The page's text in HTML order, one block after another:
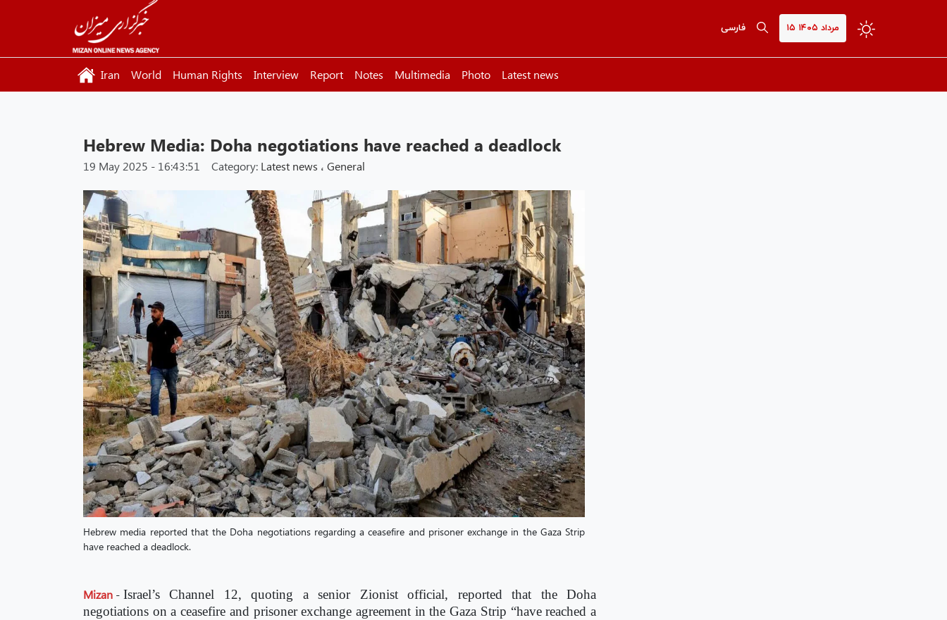
۱۵ مرداد ۱۴۰۵ فارسی
Iran World Human Rights Interview Report Notes Multimedia Photo Latest news
Hebrew Media: Doha negotiations have reached a deadlock
19 May 2025 - 16:43:51 Category: Latest news ، General
Hebrew media reported that the Doha negotiations regarding a ceasefire and prisoner exchange in the Gaza Strip
have reached a deadlock.
Mizan - Israel’s Channel 12, quoting a senior Zionist official, reported that the Doha
negotiations on a ceasefire and prisoner exchange agreement in the Gaza Strip “have reached a